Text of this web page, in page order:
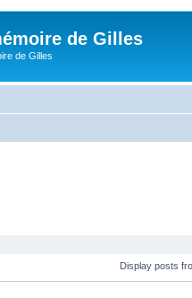
de Gilles
de Gilles
Display posts